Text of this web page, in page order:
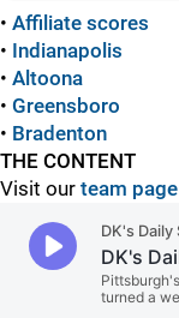
• Affiliate scores
• Indianapolis
• Altoona
• Greensboro
• Bradenton
THE CONTENT
Visit our team page